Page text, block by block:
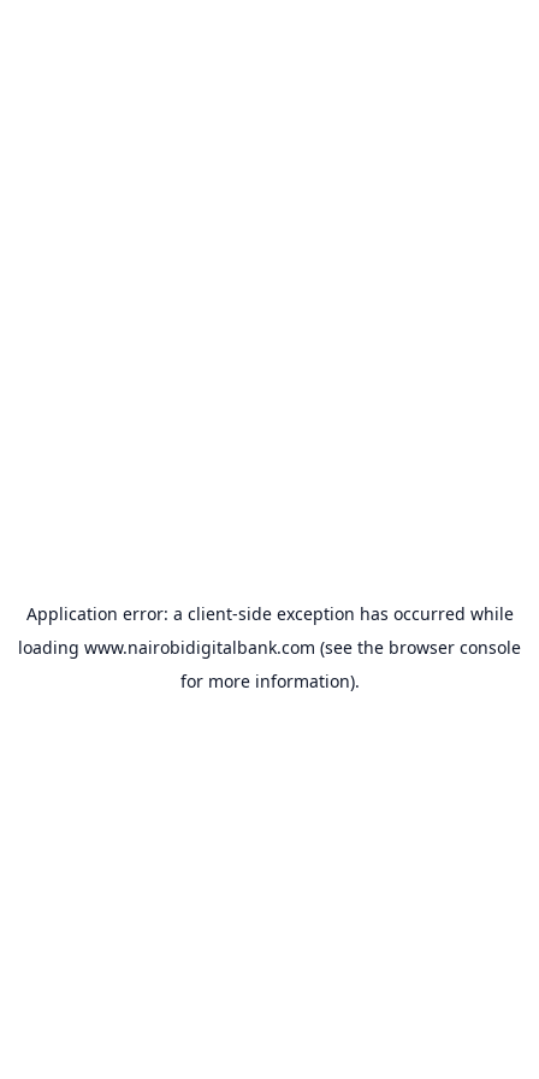
Application error: a client-side exception has occurred while
loading www.nairobidigitalbank.com (see the browser console
for more information).